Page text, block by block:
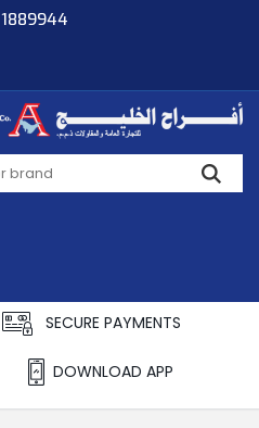
1889944
SECURE PAYMENTS
DOWNLOAD APP